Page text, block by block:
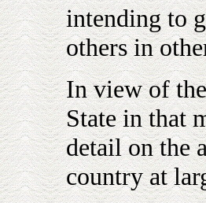
intending to
others in
In view of
State in that
detail on the
country at